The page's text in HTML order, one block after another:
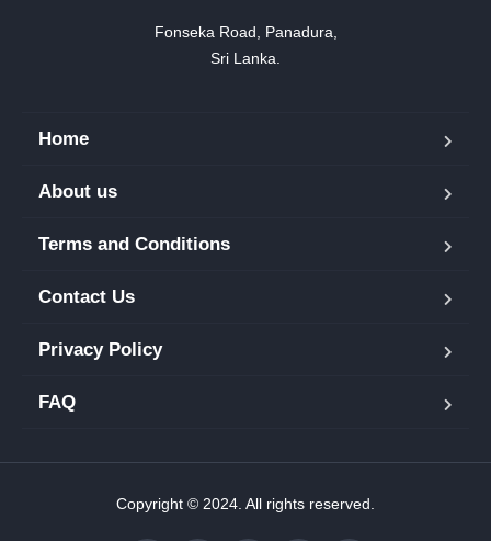
Fonseka Road, Panadura,
Sri Lanka.
Home
About us
Terms and Conditions
Contact Us
Privacy Policy
FAQ
Copyright © 2024. All rights reserved.